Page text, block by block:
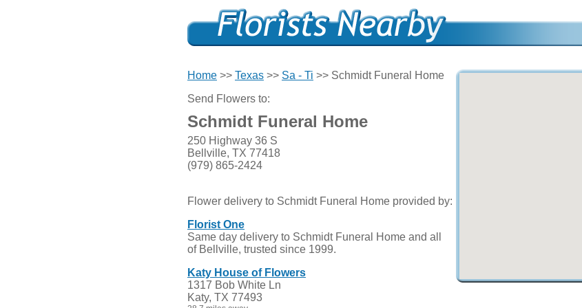
Home >> Texas >> Sa - Ti >> Schmidt Funeral Home
Send Flowers to:
Schmidt Funeral Home
250 Highway 36 S
Bellville, TX 77418
(979) 865-2424
Flower delivery to Schmidt Funeral Home provided by:
Florist One
Same day delivery to Schmidt Funeral Home and all
of Bellville, trusted since 1999.
Katy House of Flowers
1317 Bob White Ln
Katy, TX 77493